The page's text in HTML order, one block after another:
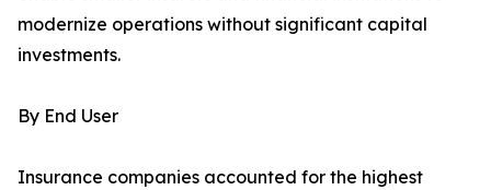
modernize operations without significant capital
investments.
By End User
Insurance companies accounted for the highest